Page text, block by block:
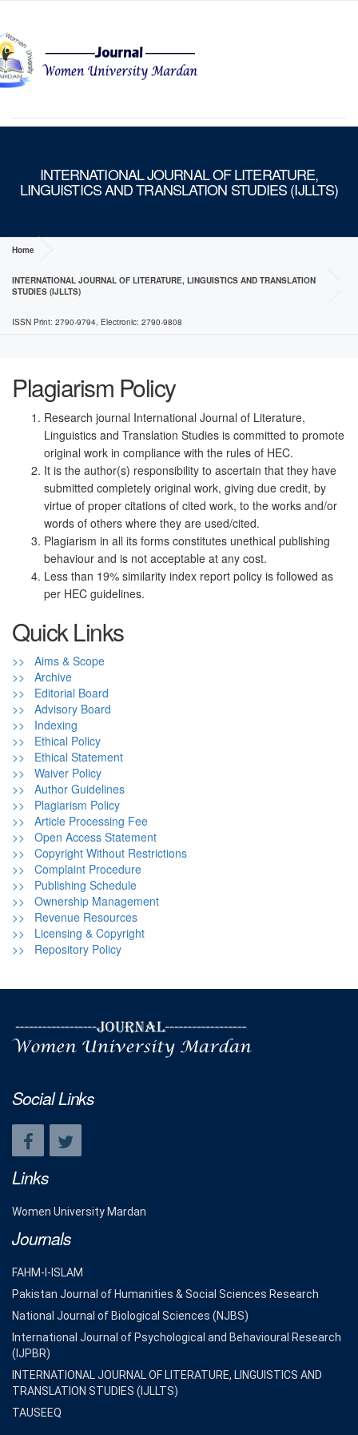
INTERNATIONAL JOURNAL OF LITERATURE,
LINGUISTICS AND TRANSLATION STUDIES (IJLLTS)
Home
INTERNATIONAL JOURNAL OF LITERATURE, LINGUISTICS AND TRANSLATION
STUDIES (IJLLTS)
ISSN Print: 2790-9794, Electronic: 2790-9808
Plagiarism Policy
Research journal International Journal of Literature,
Linguistics and Translation Studies is committed to promote
original work in compliance with the rules of HEC.
It is the author(s) responsibility to ascertain that they have
submitted completely original work, giving due credit, by
virtue of proper citations of cited work, to the works and/or
words of others where they are used/cited.
Plagiarism in all its forms constitutes unethical publishing
behaviour and is not acceptable at any cost.
Less than 19% similarity index report policy is followed as
per HEC guidelines.
Quick Links
>> Aims & Scope
>> Archive
>> Editorial Board
>> Advisory Board
>> Indexing
>> Ethical Policy
>> Ethical Statement
>> Waiver Policy
>> Author Guidelines
>> Plagiarism Policy
>> Article Processing Fee
>> Open Access Statement
>> Copyright Without Restrictions
>> Complaint Procedure
>> Publishing Schedule
>> Ownership Management
>> Revenue Resources
>> Licensing & Copyright
>> Repository Policy
Social Links
Links
Women University Mardan
Journals
FAHM-I-ISLAM
Pakistan Journal of Humanities & Social Sciences Research
National Journal of Biological Sciences (NJBS)
International Journal of Psychological and Behavioural Research
(IJPBR)
INTERNATIONAL JOURNAL OF LITERATURE, LINGUISTICS AND
TRANSLATION STUDIES (IJLLTS)
TAUSEEQ